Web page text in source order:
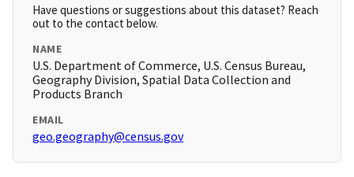
Have questions or suggestions about this dataset? Reach
out to the contact below.
NAME
U.S. Department of Commerce, U.S. Census Bureau,
Geography Division, Spatial Data Collection and
Products Branch
EMAIL
geo.geography@census.gov